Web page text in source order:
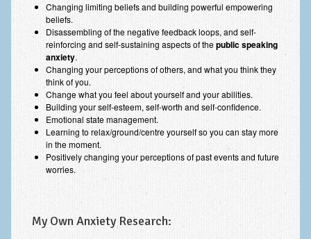
Changing limiting beliefs and building powerful empowering
beliefs.
Disassembling of the negative feedback loops, and self-
reinforcing and self-sustaining aspects of thepublic speaking
anxiety.
Changing your perceptions of others, and what you think they
think of you.
Change what you feel about yourself and your abilities.
Building your self-esteem, self-worth and self-confidence.
Emotional state management.
Learning to relax/ground/centre yourself so you can stay more
in the moment.
Positively changing your perceptions of past events and future
worries.
My Own Anxiety Research: